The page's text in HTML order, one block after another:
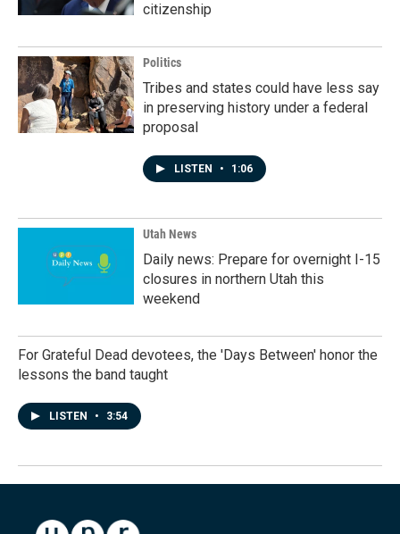
citizenship
Politics
Tribes and states could have less say
in preserving history under a federal
proposal
LISTEN • 1:06
Utah News
Daily news: Prepare for overnight I-15
closures in northern Utah this
weekend
For Grateful Dead devotees, the 'Days Between' honor the
lessons the band taught
LISTEN • 3:54